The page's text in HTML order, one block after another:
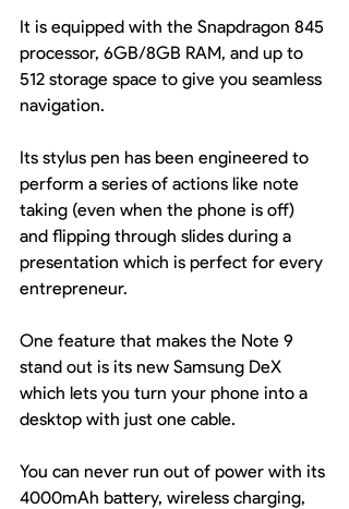
It is equipped with the Snapdragon 845
processor, 6GB/8GB RAM, and up to
512 storage space to give you seamless
navigation.
Its stylus pen has been engineered to
perform a series of actions like note
taking (even when the phone is off)
and flipping through slides during a
presentation which is perfect for every
entrepreneur.
One feature that makes the Note 9
stand out is its new Samsung DeX
which lets you turn your phone into a
desktop with just one cable.
You can never run out of power with its
4000mAh battery, wireless charging,